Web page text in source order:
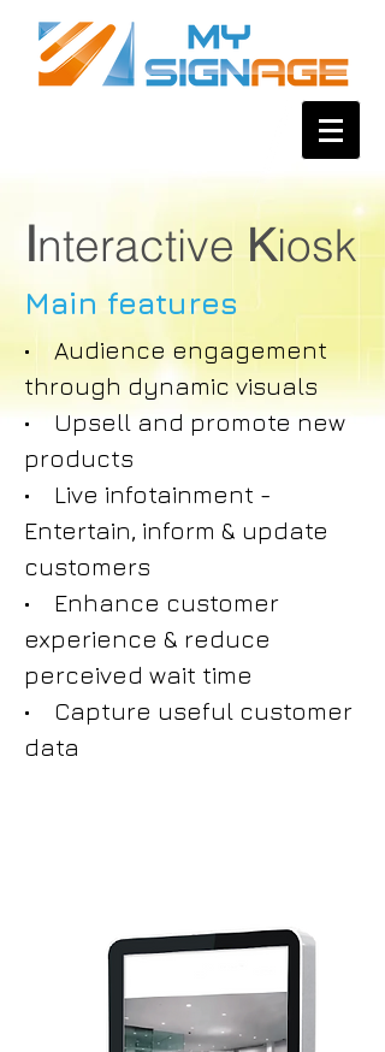
Interactive Kiosk
Main features
• Audience engagement
through dynamic visuals
• Upsell and promote new
products
• Live infotainment -
Entertain, inform & update
customers
• Enhance customer
experience & reduce
perceived wait time
• Capture useful customer
data